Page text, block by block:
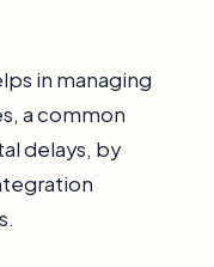
in managing
a common
delays, by